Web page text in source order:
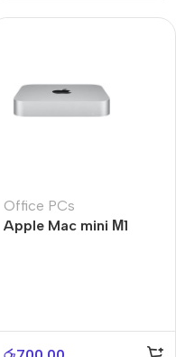
Office PCs
Apple Mac mini М1